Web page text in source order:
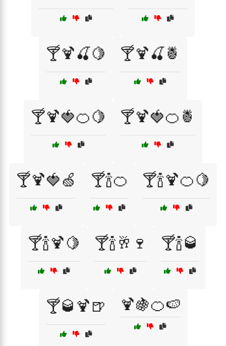
🍸🍹🍒🍋 🍸🍹🍒🍍
🍸🍹🍓🍊🍋 🍸🍹🍓🍊🍍
🍸🍹🍓🍏 🍸🍾🍊 🍸🍾🍹🍊🍋
🍸🍾🍹🍋 🍸🍾🥂🍷 🍸🍾🥃
🍸🥃🍹🍺 🍹🍇🍊🍉